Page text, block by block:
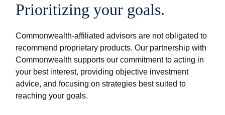
Prioritizing your goals.
Commonwealth-affiliated advisors are not obligated to
recommend proprietary products. Our partnership with
Commonwealth supports our commitment to acting in
your best interest, providing objective investment
advice, and focusing on strategies best suited to
reaching your goals.